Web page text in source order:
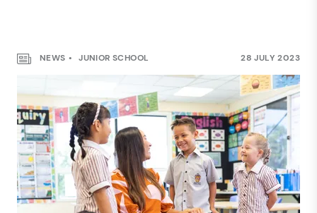
NEWS JUNIOR SCHOOL 28 JULY 2023